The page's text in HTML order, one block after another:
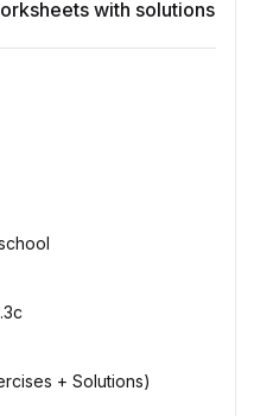
with solutions
+ Solutions)